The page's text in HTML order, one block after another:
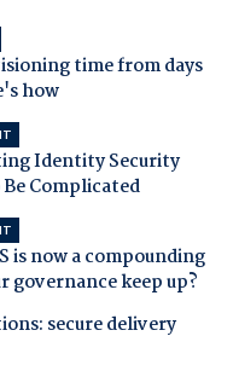
time from days
how
Identity Security
Complicated
is now a compounding
governance keep up?
secure delivery